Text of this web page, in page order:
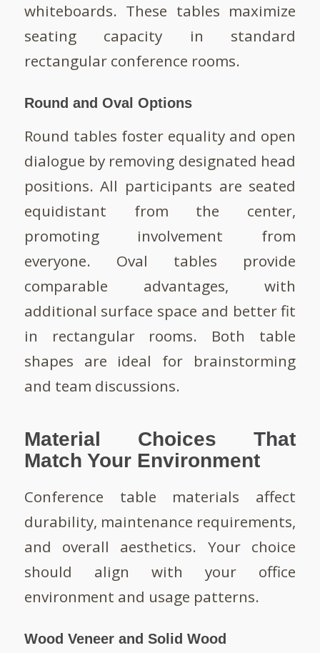
whiteboards. These tables maximize
seating capacity in standard
rectangular conference rooms.
Round and Oval Options
Round tables foster equality and open
dialogue by removing designated head
positions. All participants are seated
equidistant from the center,
promoting involvement from
everyone. Oval tables provide
comparable advantages, with
additional surface space and better fit
in rectangular rooms. Both table
shapes are ideal for brainstorming
and team discussions.
Material Choices That
Match Your Environment
Conference table materials affect
durability, maintenance requirements,
and overall aesthetics. Your choice
should align with your office
environment and usage patterns.
Wood Veneer and Solid Wood